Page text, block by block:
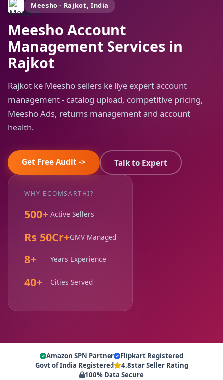
Meesho - Rajkot, India
Meesho Account
Management Services in
Rajkot
Rajkot ke Meesho sellers ke liye expert account
management - catalog upload, competitive pricing,
Meesho Ads, returns management and account
health.
Get Free Audit -> Talk to Expert
WHY ECOMSARTHI?
500+ Active Sellers
Rs 50Cr+GMV Managed
8+ Years Experience
40+ Cities Served
Amazon SPN Partner
Flipkart Registered
Govt of India Registered
4.8star Seller Rating
100% Data Secure